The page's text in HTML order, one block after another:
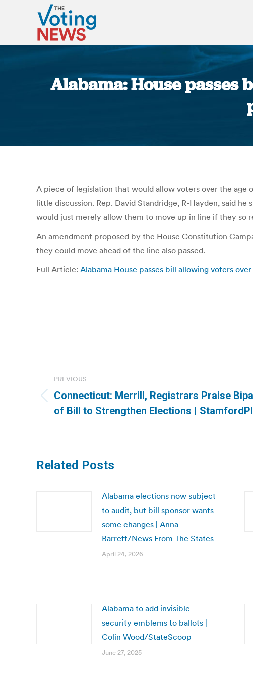
Alabama: House
A piece of legislation that would allow voters over the age
little discussion. Rep. David Standridge, R-Hayden, said
would just merely allow them to move up in line if they so
An amendment proposed by the House Constitution
they could move ahead of the line also passed.
Full Article: Alabama House passes bill allowing voters
navigation
PREVIOUS
Previous
post:
Connecticut: Merrill, Registrars Praise
of Bill to Strengthen Elections |
Related Posts
Alabama elections now subject
to audit, but bill sponsor wants
some changes | Anna
Barrett/News From The States
April 24, 2026
Alabama to add invisible
security emblems to ballots |
Colin Wood/StateScoop
June 27, 2025